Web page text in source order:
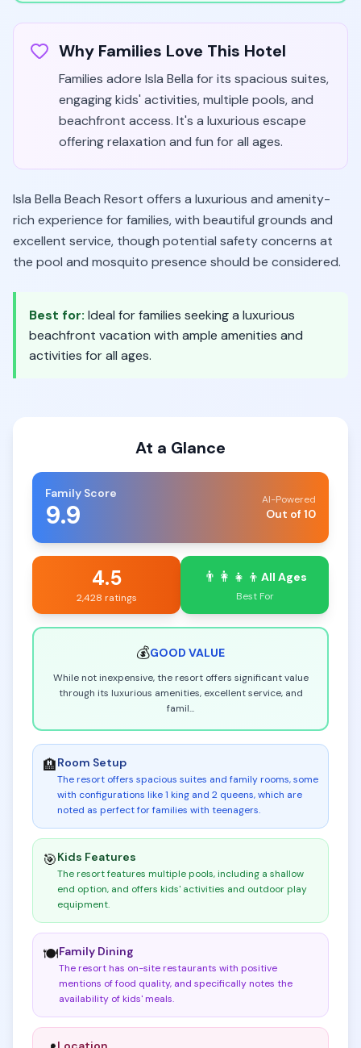
Why Families Love This Hotel
Families adore Isla Bella for its spacious suites,
engaging kids' activities, multiple pools, and
beachfront access. It's a luxurious escape
offering relaxation and fun for all ages.
Isla Bella Beach Resort offers a luxurious and amenity-
rich experience for families, with beautiful grounds and
excellent service, though potential safety concerns at
the pool and mosquito presence should be considered.
Best for: Ideal for families seeking a luxurious
beachfront vacation with ample amenities and
activities for all ages.
At a Glance
Family Score
9.9 AI-Powered
Out of 10
4.5
2,428 ratings
👨‍👩‍👧‍👦 All Ages
Best For
💰GOOD VALUE
While not inexpensive, the resort offers significant value
through its luxurious amenities, excellent service, and
famil...
🏨Room Setup
The resort offers spacious suites and family rooms, some
with configurations like 1 king and 2 queens, which are
noted as perfect for families with teenagers.
🎯Kids Features
The resort features multiple pools, including a shallow
end option, and offers kids' activities and outdoor play
equipment.
🍽️Family Dining
The resort has on-site restaurants with positive
mentions of food quality, and specifically notes the
availability of kids' meals.